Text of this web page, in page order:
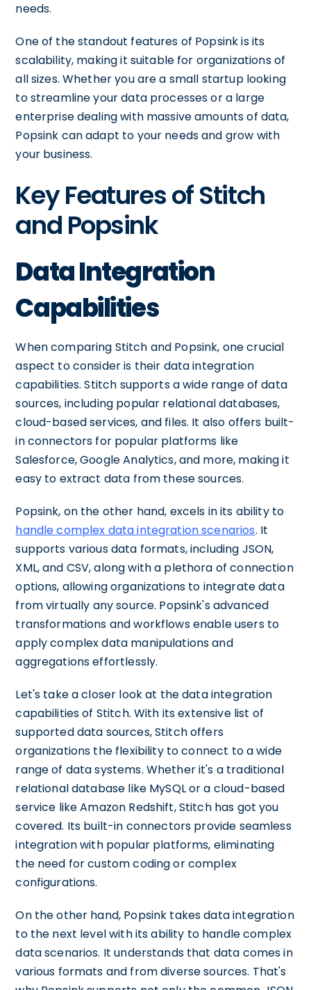
needs.
One of the standout features of Popsink is its
scalability, making it suitable for organizations of
all sizes. Whether you are a small startup looking
to streamline your data processes or a large
enterprise dealing with massive amounts of data,
Popsink can adapt to your needs and grow with
your business.
Key Features of Stitch
and Popsink
Data Integration
Capabilities
When comparing Stitch and Popsink, one crucial
aspect to consider is their data integration
capabilities. Stitch supports a wide range of data
sources, including popular relational databases,
cloud-based services, and files. It also offers built-
in connectors for popular platforms like
Salesforce, Google Analytics, and more, making it
easy to extract data from these sources.
Popsink, on the other hand, excels in its ability to
handle complex data integration scenarios. It
supports various data formats, including JSON,
XML, and CSV, along with a plethora of connection
options, allowing organizations to integrate data
from virtually any source. Popsink's advanced
transformations and workflows enable users to
apply complex data manipulations and
aggregations effortlessly.
Let's take a closer look at the data integration
capabilities of Stitch. With its extensive list of
supported data sources, Stitch offers
organizations the flexibility to connect to a wide
range of data systems. Whether it's a traditional
relational database like MySQL or a cloud-based
service like Amazon Redshift, Stitch has got you
covered. Its built-in connectors provide seamless
integration with popular platforms, eliminating
the need for custom coding or complex
configurations.
On the other hand, Popsink takes data integration
to the next level with its ability to handle complex
data scenarios. It understands that data comes in
various formats and from diverse sources. That's